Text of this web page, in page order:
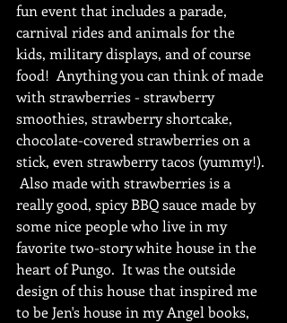
fun event that includes a parade,
carnival rides and animals for the
kids, military displays, and of course
food!  Anything you can think of made
with strawberries - strawberry
smoothies, strawberry shortcake,
chocolate-covered strawberries on a
stick, even strawberry tacos (yummy!).
Also made with strawberries is a
really good, spicy BBQ sauce made by
some nice people who live in my
favorite two-story white house in the
heart of Pungo.  It was the outside
design of this house that inspired me
to be Jen's house in my Angel books,